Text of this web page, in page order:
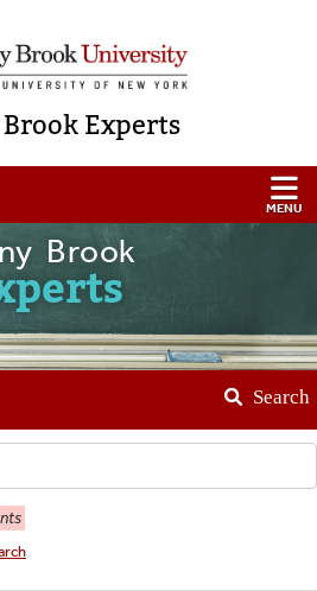
Experts
Brook
Search